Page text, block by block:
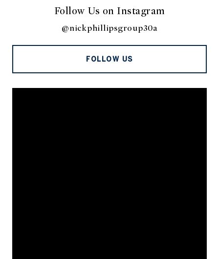
Follow Us on Instagram
@nickphillipsgroup30a
FOLLOW US